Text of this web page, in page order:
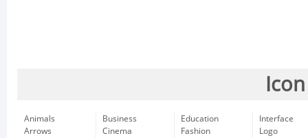
Animals
Arrows
Business
Cinema
Education
Fashion
Interface
Logo